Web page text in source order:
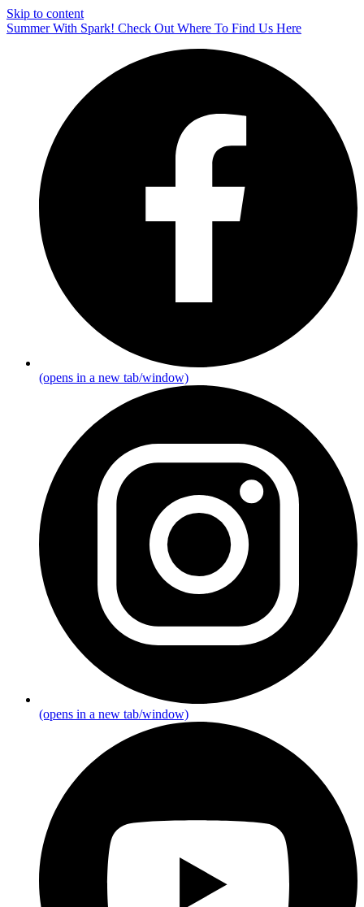
Skip to content
Summer With Spark! Check Out Where To Find Us Here
(opens in a new tab/window)
(opens in a new tab/window)